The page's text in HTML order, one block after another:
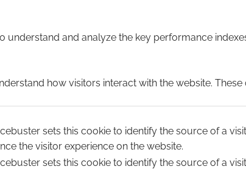
understand and analyze the key performance
how visitors interact with the website.
sets this cookie to identify the source of a
the visitor experience on the website.
sets this cookie to identify the source of a